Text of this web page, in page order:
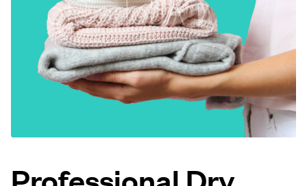
For business
Log in